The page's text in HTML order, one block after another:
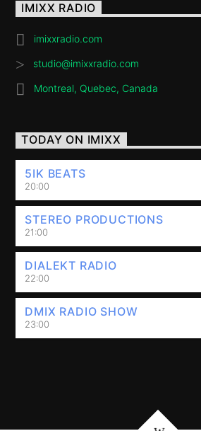
IMIXX RADIO
imixxradio.com
studio@imixxradio.com
Montreal, Quebec, Canada
TODAY ON IMIXX
5IK BEATS
20:00
STEREO PRODUCTIONS
21:00
DIALEKT RADIO
22:00
DMIX RADIO SHOW
23:00